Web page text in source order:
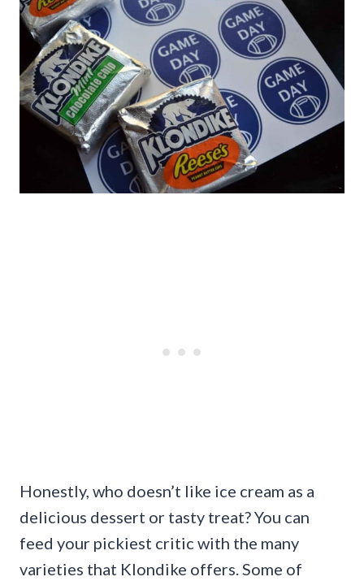
Honestly, who doesn’t like ice cream as a
delicious dessert or tasty treat? You can
feed your pickiest critic with the many
varieties that Klondike offers. Some of